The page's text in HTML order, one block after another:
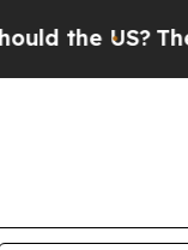
US?The